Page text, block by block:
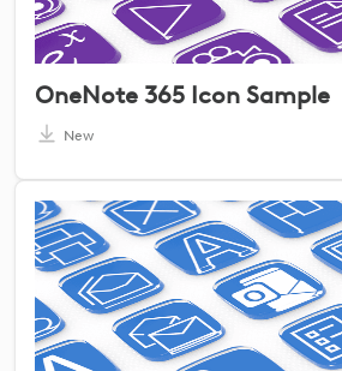
OneNote 365 Icon Sample
New